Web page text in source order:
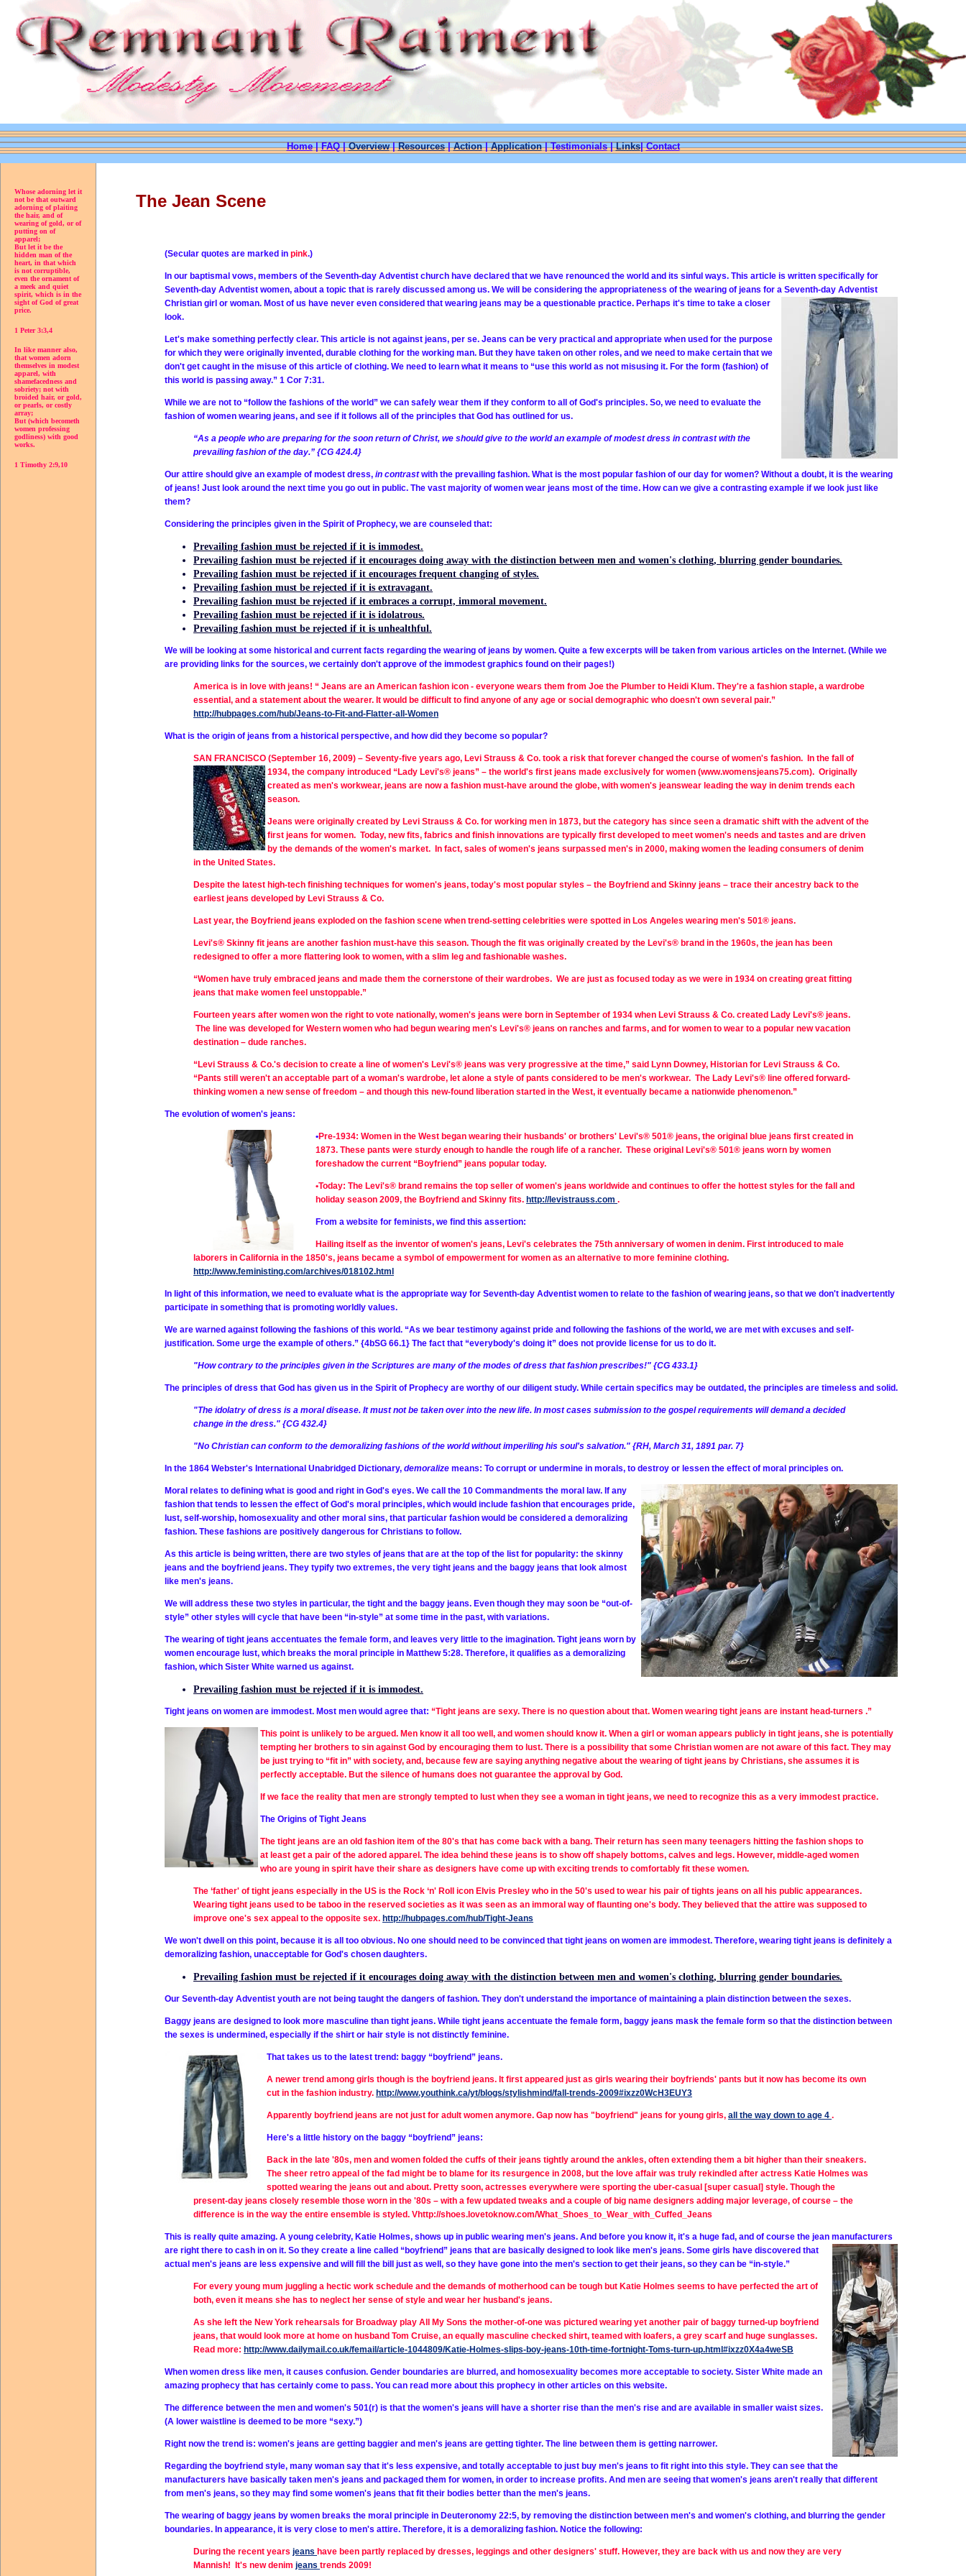
Home|FAQ|Overview|Resources|Action|Application|Testimonials|Links|Contact
Whose adorning let it
not be that outward
adorning of plaiting
the hair, and of
wearing of gold, or of
putting on of
apparel;
But let it be the
hidden man of the
heart, in that which
is not corruptible,
even the ornament of
a meek and quiet
spirit, which is in the
sight of God of great
price.
1 Peter 3:3,4
In like manner also,
that women adorn
themselves in modest
apparel, with
shamefacedness and
sobriety; not with
broided hair, or gold,
or pearls, or costly
array;
But (which becometh
women professing
godliness) with good
works.
1 Timothy 2:9,10
The Jean Scene
(Secular quotes are marked in pink.)
In our baptismal vows, members of the Seventh-day Adventist church have declared that we have renounced the world and its sinful ways. This article is written specifically for
Seventh-day Adventist women, about a topic that is rarely discussed among us. We will be considering the appropriateness of the wearing of jeans for a Seventh-day Adventist
Christian girl or woman. Most of us have never even considered that wearing jeans may be a questionable practice. Perhaps it's time to take a closer
look.
Let's make something perfectly clear. This article is not against jeans, per se. Jeans can be very practical and appropriate when used for the purpose
for which they were originally invented, durable clothing for the working man. But they have taken on other roles, and we need to make certain that we
don't get caught in the misuse of this article of clothing. We need to learn what it means to “use this world as not misusing it. For the form (fashion) of
this world is passing away.” 1 Cor 7:31.
While we are not to “follow the fashions of the world” we can safely wear them if they conform to all of God's principles. So, we need to evaluate the
fashion of women wearing jeans, and see if it follows all of the principles that God has outlined for us.
“As a people who are preparing for the soon return of Christ, we should give to the world an example of modest dress in contrast with the
prevailing fashion of the day.” {CG 424.4}
Our attire should give an example of modest dress, in contrastwith the prevailing fashion. What is the most popular fashion of our day for women? Without a doubt, it is the wearing
of jeans! Just look around the next time you go out in public. The vast majority of women wear jeans most of the time. How can we give a contrasting example if we look just like
them?
Considering the principles given in the Spirit of Prophecy, we are counseled that:
Prevailing fashion must be rejected if it is immodest.
Prevailing fashion must be rejected if it encourages doing away with the distinction between men and women's clothing, blurring gender boundaries.
Prevailing fashion must be rejected if it encourages frequent changing of styles.
Prevailing fashion must be rejected if it is extravagant.
Prevailing fashion must be rejected if it embraces a corrupt, immoral movement.
Prevailing fashion must be rejected if it is idolatrous.
Prevailing fashion must be rejected if it is unhealthful.
We will be looking at some historical and current facts regarding the wearing of jeans by women. Quite a few excerpts will be taken from various articles on the Internet. (While we
are providing links for the sources, we certainly don't approve of the immodest graphics found on their pages!)
America is in love with jeans! “ Jeans are an American fashion icon - everyone wears them from Joe the Plumber to Heidi Klum. They're a fashion staple, a wardrobe
essential, and a statement about the wearer. It would be difficult to find anyone of any age or social demographic who doesn't own several pair.”
http://hubpages.com/hub/Jeans-to-Fit-and-Flatter-all-Women
What is the origin of jeans from a historical perspective, and how did they become so popular?
SAN FRANCISCO (September 16, 2009) – Seventy-five years ago, Levi Strauss & Co. took a risk that forever changed the course of women's fashion. In the fall of
1934, the company introduced “Lady Levi's® jeans” – the world's first jeans made exclusively for women (www.womensjeans75.com). Originally
created as men's workwear, jeans are now a fashion must-have around the globe, with women's jeanswear leading the way in denim trends each
season.
Jeans were originally created by Levi Strauss & Co. for working men in 1873, but the category has since seen a dramatic shift with the advent of the
first jeans for women. Today, new fits, fabrics and finish innovations are typically first developed to meet women's needs and tastes and are driven
by the demands of the women's market. In fact, sales of women's jeans surpassed men's in 2000, making women the leading consumers of denim
in the United States.
Despite the latest high-tech finishing techniques for women's jeans, today's most popular styles – the Boyfriend and Skinny jeans – trace their ancestry back to the
earliest jeans developed by Levi Strauss & Co.
Last year, the Boyfriend jeans exploded on the fashion scene when trend-setting celebrities were spotted in Los Angeles wearing men's 501® jeans.
Levi's® Skinny fit jeans are another fashion must-have this season. Though the fit was originally created by the Levi's® brand in the 1960s, the jean has been
redesigned to offer a more flattering look to women, with a slim leg and fashionable washes.
“Women have truly embraced jeans and made them the cornerstone of their wardrobes. We are just as focused today as we were in 1934 on creating great fitting
jeans that make women feel unstoppable.”
Fourteen years after women won the right to vote nationally, women's jeans were born in September of 1934 when Levi Strauss & Co. created Lady Levi's® jeans.
The line was developed for Western women who had begun wearing men's Levi's® jeans on ranches and farms, and for women to wear to a popular new vacation
destination – dude ranches.
“Levi Strauss & Co.'s decision to create a line of women's Levi's® jeans was very progressive at the time,” said Lynn Downey, Historian for Levi Strauss & Co.
“Pants still weren't an acceptable part of a woman's wardrobe, let alone a style of pants considered to be men's workwear. The Lady Levi's® line offered forward-
thinking women a new sense of freedom – and though this new-found liberation started in the West, it eventually became a nationwide phenomenon.”
The evolution of women's jeans:
•Pre-1934: Women in the West began wearing their husbands' or brothers' Levi's® 501® jeans, the original blue jeans first created in
1873. These pants were sturdy enough to handle the rough life of a rancher. These original Levi's® 501® jeans worn by women
foreshadow the current “Boyfriend” jeans popular today.
•Today: The Levi's® brand remains the top seller of women's jeans worldwide and continues to offer the hottest styles for the fall and
holiday season 2009, the Boyfriend and Skinny fits. http://levistrauss.com .
From a website for feminists, we find this assertion:
Hailing itself as the inventor of women's jeans, Levi's celebrates the 75th anniversary of women in denim. First introduced to male
laborers in California in the 1850's, jeans became a symbol of empowerment for women as an alternative to more feminine clothing.
http://www.feministing.com/archives/018102.html
In light of this information, we need to evaluate what is the appropriate way for Seventh-day Adventist women to relate to the fashion of wearing jeans, so that we don't inadvertently
participate in something that is promoting worldly values.
We are warned against following the fashions of this world. “As we bear testimony against pride and following the fashions of the world, we are met with excuses and self-
justification. Some urge the example of others.” {4bSG 66.1} The fact that “everybody's doing it” does not provide license for us to do it.
"How contrary to the principles given in the Scriptures are many of the modes of dress that fashion prescribes!" {CG 433.1}
The principles of dress that God has given us in the Spirit of Prophecy are worthy of our diligent study. While certain specifics may be outdated, the principles are timeless and solid.
"The idolatry of dress is a moral disease. It must not be taken over into the new life. In most cases submission to the gospel requirements will demand a decided
change in the dress." {CG 432.4}
"No Christian can conform to the demoralizing fashions of the world without imperiling his soul's salvation." {RH, March 31, 1891 par. 7}
In the 1864 Webster's International Unabridged Dictionary, demoralize means: To corrupt or undermine in morals, to destroy or lessen the effect of moral principles on.
Moral relates to defining what is good and right in God's eyes. We call the 10 Commandments the moral law. If any
fashion that tends to lessen the effect of God's moral principles, which would include fashion that encourages pride,
lust, self-worship, homosexuality and other moral sins, that particular fashion would be considered a demoralizing
fashion. These fashions are positively dangerous for Christians to follow.
As this article is being written, there are two styles of jeans that are at the top of the list for popularity: the skinny
jeans and the boyfriend jeans. They typify two extremes, the very tight jeans and the baggy jeans that look almost
like men's jeans.
We will address these two styles in particular, the tight and the baggy jeans. Even though they may soon be “out-of-
style” other styles will cycle that have been “in-style” at some time in the past, with variations.
The wearing of tight jeans accentuates the female form, and leaves very little to the imagination. Tight jeans worn by
women encourage lust, which breaks the moral principle in Matthew 5:28. Therefore, it qualifies as a demoralizing
fashion, which Sister White warned us against.
Prevailing fashion must be rejected if it is immodest.
Tight jeans on women are immodest. Most men would agree that: “Tight jeans are sexy. There is no question about that. Women wearing tight jeans are instant head-turners .”
This point is unlikely to be argued. Men know it all too well, and women should know it. When a girl or woman appears publicly in tight jeans, she is potentially
tempting her brothers to sin against God by encouraging them to lust. There is a possibility that some Christian women are not aware of this fact. They may
be just trying to “fit in” with society, and, because few are saying anything negative about the wearing of tight jeans by Christians, she assumes it is
perfectly acceptable. But the silence of humans does not guarantee the approval by God.
If we face the reality that men are strongly tempted to lust when they see a woman in tight jeans, we need to recognize this as a very immodest practice.
The Origins of Tight Jeans
The tight jeans are an old fashion item of the 80's that has come back with a bang. Their return has seen many teenagers hitting the fashion shops to
at least get a pair of the adored apparel. The idea behind these jeans is to show off shapely bottoms, calves and legs. However, middle-aged women
who are young in spirit have their share as designers have come up with exciting trends to comfortably fit these women.
The ‘father' of tight jeans especially in the US is the Rock ‘n' Roll icon Elvis Presley who in the 50's used to wear his pair of tights jeans on all his public appearances.
Wearing tight jeans used to be taboo in the reserved societies as it was seen as an immoral way of flaunting one's body. They believed that the attire was supposed to
improve one's sex appeal to the opposite sex. http://hubpages.com/hub/Tight-Jeans
We won't dwell on this point, because it is all too obvious. No one should need to be convinced that tight jeans on women are immodest. Therefore, wearing tight jeans is definitely a
demoralizing fashion, unacceptable for God's chosen daughters.
Prevailing fashion must be rejected if it encourages doing away with the distinction between men and women's clothing, blurring gender boundaries.
Our Seventh-day Adventist youth are not being taught the dangers of fashion. They don't understand the importance of maintaining a plain distinction between the sexes.
Baggy jeans are designed to look more masculine than tight jeans. While tight jeans accentuate the female form, baggy jeans mask the female form so that the distinction between
the sexes is undermined, especially if the shirt or hair style is not distinctly feminine.
That takes us to the latest trend: baggy “boyfriend” jeans.
A newer trend among girls though is the boyfriend jeans. It first appeared just as girls wearing their boyfriends' pants but it now has become its own
cut in the fashion industry. http://www.youthink.ca/yt/blogs/stylishmind/fall-trends-2009#ixzz0WcH3EUY3
Apparently boyfriend jeans are not just for adult women anymore. Gap now has "boyfriend" jeans for young girls, all the way down to age 4 .
Here's a little history on the baggy “boyfriend” jeans:
Back in the late '80s, men and women folded the cuffs of their jeans tightly around the ankles, often extending them a bit higher than their sneakers.
The sheer retro appeal of the fad might be to blame for its resurgence in 2008, but the love affair was truly rekindled after actress Katie Holmes was
spotted wearing the jeans out and about. Pretty soon, actresses everywhere were sporting the uber-casual [super casual] style. Though the
present-day jeans closely resemble those worn in the '80s – with a few updated tweaks and a couple of big name designers adding major leverage, of course – the
difference is in the way the entire ensemble is styled. Vhttp://shoes.lovetoknow.com/What_Shoes_to_Wear_with_Cuffed_Jeans
This is really quite amazing. A young celebrity, Katie Holmes, shows up in public wearing men's jeans. And before you know it, it's a huge fad, and of course the jean manufacturers
are right there to cash in on it. So they create a line called “boyfriend” jeans that are basically designed to look like men's jeans. Some girls have discovered that
actual men's jeans are less expensive and will fill the bill just as well, so they have gone into the men's section to get their jeans, so they can be “in-style.”
For every young mum juggling a hectic work schedule and the demands of motherhood can be tough but Katie Holmes seems to have perfected the art of
both, even it means she has to neglect her sense of style and wear her husband's jeans.
As she left the New York rehearsals for Broadway play All My Sons the mother-of-one was pictured wearing yet another pair of baggy turned-up boyfriend
jeans, that would look more at home on husband Tom Cruise, an equally masculine checked shirt, teamed with loafers, a grey scarf and huge sunglasses.
Read more: http://www.dailymail.co.uk/femail/article-1044809/Katie-Holmes-slips-boy-jeans-10th-time-fortnight-Toms-turn-up.html#ixzz0X4a4weSB
When women dress like men, it causes confusion. Gender boundaries are blurred, and homosexuality becomes more acceptable to society. Sister White made an
amazing prophecy that has certainly come to pass. You can read more about this prophecy in other articles on this website.
The difference between the men and women's 501(r) is that the women's jeans will have a shorter rise than the men's rise and are available in smaller waist sizes.
(A lower waistline is deemed to be more “sexy.”)
Right now the trend is: women's jeans are getting baggier and men's jeans are getting tighter. The line between them is getting narrower.
Regarding the boyfriend style, many woman say that it's less expensive, and totally acceptable to just buy men's jeans to fit right into this style. They can see that the
manufacturers have basically taken men's jeans and packaged them for women, in order to increase profits. And men are seeing that women's jeans aren't really that different
from men's jeans, so they may find some women's jeans that fit their bodies better than the men's jeans.
The wearing of baggy jeans by women breaks the moral principle in Deuteronomy 22:5, by removing the distinction between men's and women's clothing, and blurring the gender
boundaries. In appearance, it is very close to men's attire. Therefore, it is a demoralizing fashion. Notice the following:
During the recent years jeans have been partly replaced by dresses, leggings and other designers' stuff. However, they are back with us and now they are very
Mannish! It's new denim jeans trends 2009!